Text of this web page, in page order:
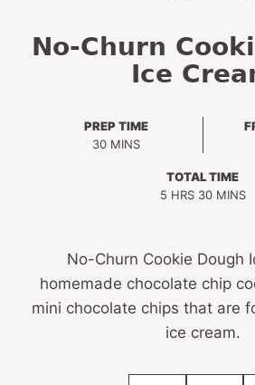
No-Churn
Ice
PREP TIME
30MINUTES
MINS
TOTAL TIME
5HOURS
HRS 30 MINS
No-Churn Cookie Dough
homemade chocolate chip
mini chocolate chips that are
ice cream.